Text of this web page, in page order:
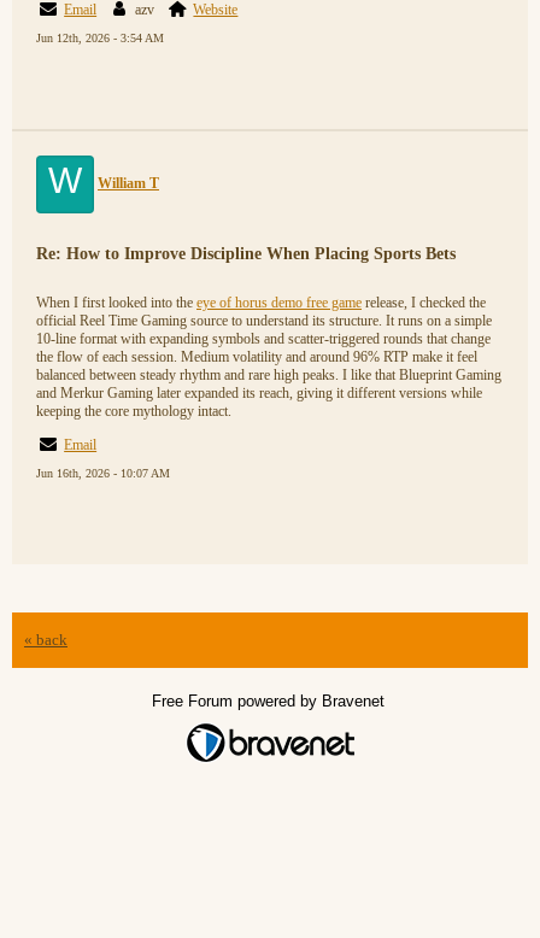
Email
azv Website
Jun 12th, 2026 - 3:54 AM
W William T
Re: How to Improve Discipline When Placing Sports Bets
When I first looked into the eye of horus demo free game release, I checked the
official Reel Time Gaming source to understand its structure. It runs on a simple
10-line format with expanding symbols and scatter-triggered rounds that change
the flow of each session. Medium volatility and around 96% RTP make it feel
balanced between steady rhythm and rare high peaks. I like that Blueprint Gaming
and Merkur Gaming later expanded its reach, giving it different versions while
keeping the core mythology intact.
Email
Jun 16th, 2026 - 10:07 AM
« back
Free Forum powered by Bravenet